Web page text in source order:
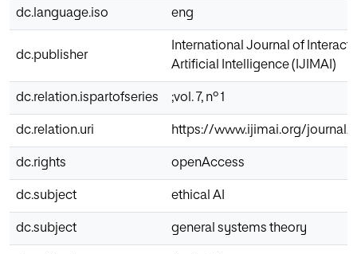
dc.language.iso eng
dc.publisher
International Journal of
Artificial Intelligence (IJIMAI)
dc.relation.ispartofseries ;vol. 7, nº 1
dc.relation.uri https://www.ijimai.org/journal/
dc.rights openAccess
dc.subject ethical AI
dc.subject general systems theory